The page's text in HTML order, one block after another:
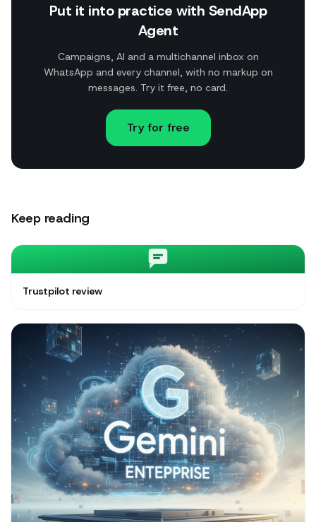
Put it into practice with SendApp
Agent
Campaigns, AI and a multichannel inbox on
WhatsApp and every channel, with no markup on
messages. Try it free, no card.
Try for free
Keep reading
Trustpilot review